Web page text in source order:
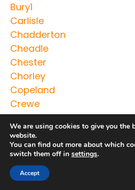
Bury1
Carlisle
Chadderton
Cheadle
Chester
Chorley
Copeland
Crewe
Crosby
Droylsden
Ellesmere
Ellesmere Port
Farnworth
We are using cookies to give you the
website.
You can find out more about which
switch them off in settings.
Accept